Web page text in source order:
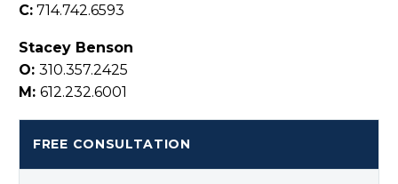
C: 714.742.6593
Stacey Benson
O: 310.357.2425
M: 612.232.6001
FREE CONSULTATION